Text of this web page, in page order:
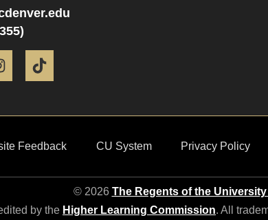
Instagram
Feedback CU System Privacy Policy
© 2026 The Regents of the
by the Higher Learning Commission. All